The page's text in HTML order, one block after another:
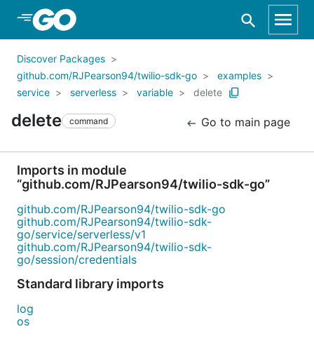
Skip to Main Content
Discover Packages
github.com/RJPearson94/twilio-sdk-go
examples
service
serverless variable delete
delete command Go to main page
Imports in module
“github.com/RJPearson94/twilio-sdk-go”
github.com/RJPearson94/twilio-sdk-go
github.com/RJPearson94/twilio-sdk-
go/service/serverless/v1
github.com/RJPearson94/twilio-sdk-
go/session/credentials
Standard library imports
log
os